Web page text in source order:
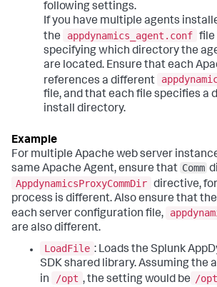
following settings.
If you have multiple agents
the
appdynamics_agent.conf file
specifying which directory the
are located. Ensure that each
references a different
file, and that each file specifies a
install directory.
For multiple Apache web server
same Apache Agent, ensure that Comm
AppdynamicsProxyCommDir directive,
process is different. Also ensure that
each server configuration file,
are also different.
LoadFile : Loads the Splunk
SDK shared library. Assuming the
in
/opt , the setting would be /